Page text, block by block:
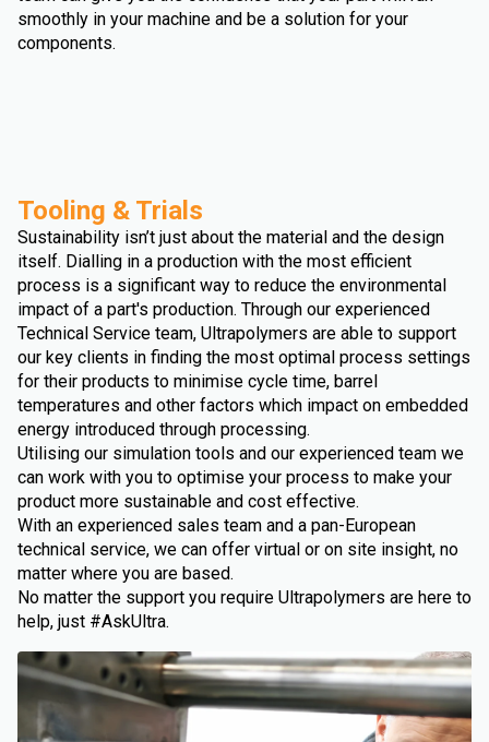
smoothly in your machine and be a solution for your
components.
Tooling & Trials
Sustainability isn’t just about the material and the design
itself. Dialling in a production with the most efficient
process is a significant way to reduce the environmental
impact of a part's production. Through our experienced
Technical Service team, Ultrapolymers are able to support
our key clients in finding the most optimal process settings
for their products to minimise cycle time, barrel
temperatures and other factors which impact on embedded
energy introduced through processing.
Utilising our simulation tools and our experienced team we
can work with you to optimise your process to make your
product more sustainable and cost effective.
With an experienced sales team and a pan-European
technical service, we can offer virtual or on site insight, no
matter where you are based.
No matter the support you require Ultrapolymers are here to
help, just #AskUltra.